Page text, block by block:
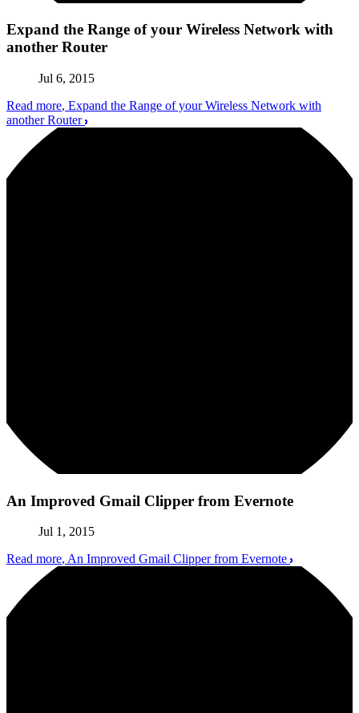
Expand the Range of your Wireless Network with
another Router
Jul 6, 2015
Read more, Expand the Range of your Wireless Network with
another Router
An Improved Gmail Clipper from Evernote
Jul 1, 2015
Read more, An Improved Gmail Clipper from Evernote